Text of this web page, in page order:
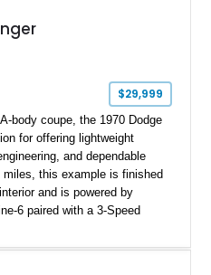
$29,999
body coupe, the 1970 Dodge
for offering lightweight
and dependable
miles, this example is finished
and is powered by
6 paired with a 3-Speed
& heat, power steering,